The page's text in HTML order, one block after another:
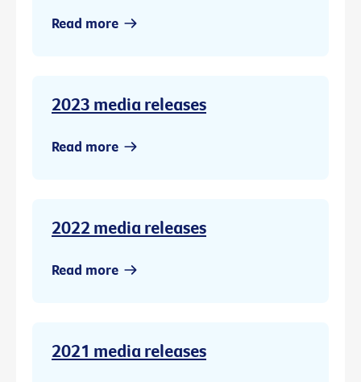
Read more
2023 media releases
Read more
2022 media releases
Read more
2021 media releases